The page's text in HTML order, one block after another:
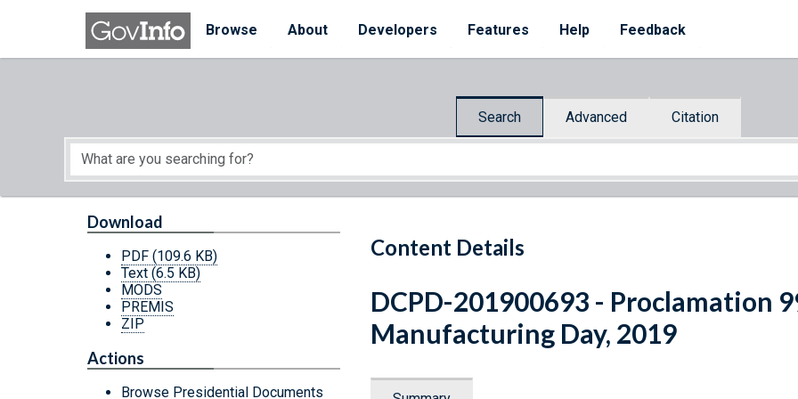
Skip to main content
Browse
About Developers Features Help Feedback
Search Advanced Citation
Start of main content
Content Details
Download
PDF (109.6 KB)
Text (6.5 KB)
MODS
PREMIS
ZIP
Actions
Browse Presidential Documents
DCPD-201900693 - Proclamation
Manufacturing Day, 2019